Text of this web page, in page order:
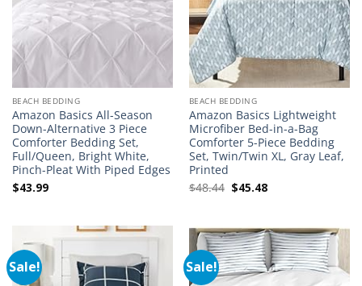
BEACH BEDDING
Amazon Basics All-Season
Down-Alternative 3 Piece
Comforter Bedding Set,
Full/Queen, Bright White,
Pinch-Pleat With Piped Edges
$43.99
BEACH BEDDING
Amazon Basics Lightweight
Microfiber Bed-in-a-Bag
Comforter 5-Piece Bedding
Set, Twin/Twin XL, Gray Leaf,
Printed
$48.44 Original
$48.44.
$45.48Current
$45.48.
Sale! Sale!